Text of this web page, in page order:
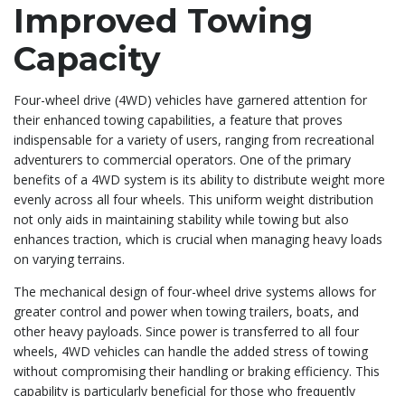
Improved Towing
Capacity
Four-wheel drive (4WD) vehicles have garnered attention for
their enhanced towing capabilities, a feature that proves
indispensable for a variety of users, ranging from recreational
adventurers to commercial operators. One of the primary
benefits of a 4WD system is its ability to distribute weight more
evenly across all four wheels. This uniform weight distribution
not only aids in maintaining stability while towing but also
enhances traction, which is crucial when managing heavy loads
on varying terrains.
The mechanical design of four-wheel drive systems allows for
greater control and power when towing trailers, boats, and
other heavy payloads. Since power is transferred to all four
wheels, 4WD vehicles can handle the added stress of towing
without compromising their handling or braking efficiency. This
capability is particularly beneficial for those who frequently